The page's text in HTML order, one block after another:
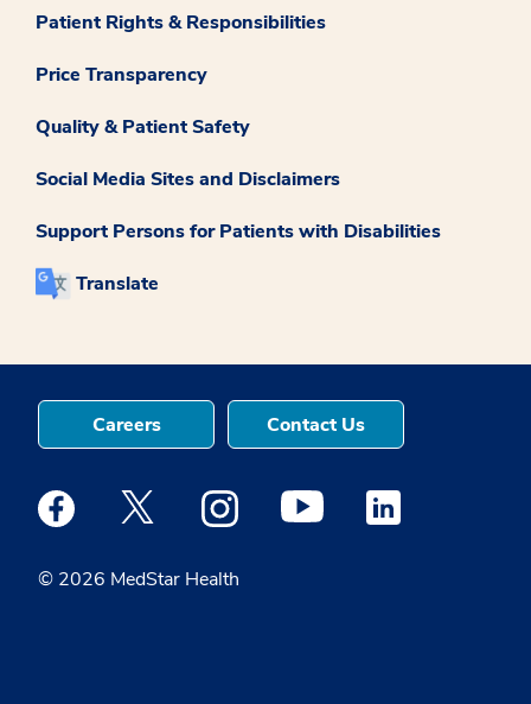
Patient Rights & Responsibilities
Price Transparency
Quality & Patient Safety
Social Media Sites and Disclaimers
Support Persons for Patients with Disabilities
Translate
© 2026 MedStar Health
Careers Contact Us
Medstar Facebook opens a new window
Medstar Twitter opens a new window
Medstar Instagram opens a new
Medstar Youtube opens a
Medstar Linkedin